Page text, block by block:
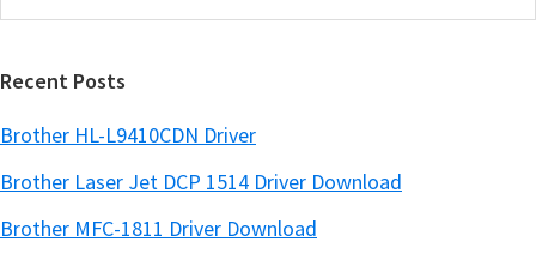
a
Recent Posts
Brother HL-L9410CDN Driver
Brother Laser Jet DCP 1514 Driver Download
Brother MFC-1811 Driver Download